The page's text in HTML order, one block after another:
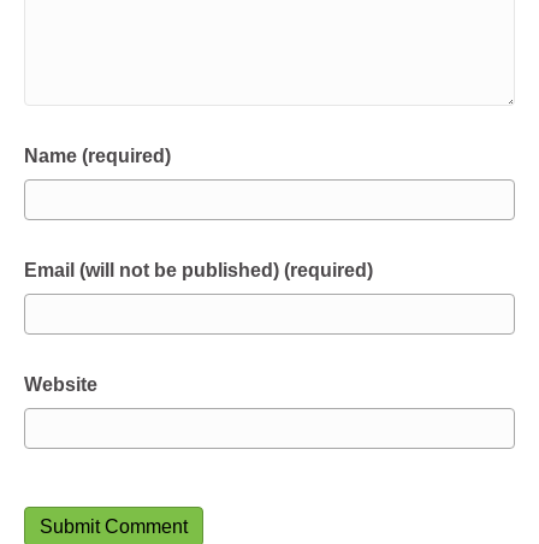
Name (required)
Email (will not be published) (required)
Website